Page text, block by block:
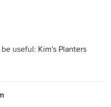
useful: Kim's Planters